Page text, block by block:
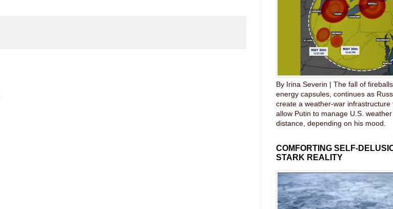
By Irina Severin | The fall of
energy capsules, continues as
create a weather-war infrastructure
allow Putin to manage U.S.
distance, depending on his mood.
COMFORTING SELF-
STARK REALITY